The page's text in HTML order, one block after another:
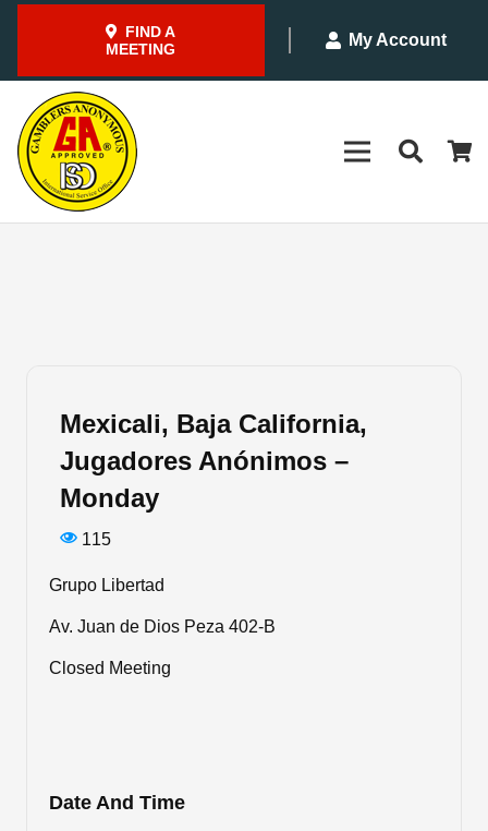
FIND A
MEETING
My Account
Mexicali, Baja California,
Jugadores Anónimos –
Monday
115
Grupo Libertad
Av. Juan de Dios Peza 402-B
Closed Meeting
Date And Time